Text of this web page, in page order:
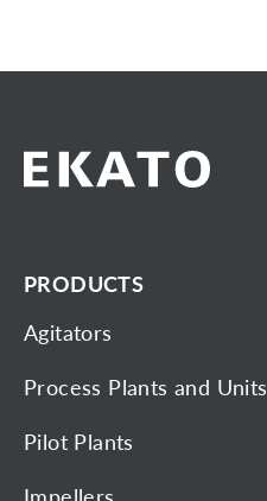
PRODUCTS
Agitators
Process Plants and Units
Pilot Plants